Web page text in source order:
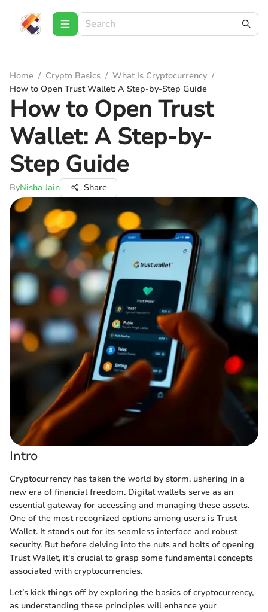
Home / Crypto Basics / What Is Cryptocurrency /
How to Open Trust Wallet: A Step-by-Step Guide
How to Open Trust
Wallet: A Step-by-
Step Guide
ByNisha Jain Share
Intro
Cryptocurrency has taken the world by storm, ushering in a
new era of financial freedom. Digital wallets serve as an
essential gateway for accessing and managing these assets.
One of the most recognized options among users is Trust
Wallet. It stands out for its seamless interface and robust
security. But before delving into the nuts and bolts of opening
Trust Wallet, it's crucial to grasp some fundamental concepts
associated with cryptocurrencies.
Let’s kick things off by exploring the basics of cryptocurrency,
as understanding these principles will enhance your